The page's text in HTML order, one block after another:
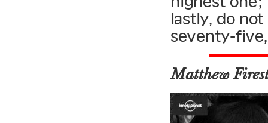
lastly, do
seventy-
Matthew